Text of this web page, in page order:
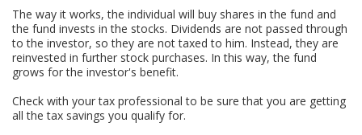
The way it works, the individual will buy shares in the fund and
the fund invests in the stocks. Dividends are not passed through
to the investor, so they are not taxed to him. Instead, they are
reinvested in further stock purchases. In this way, the fund
grows for the investor's benefit.
Check with your tax professional to be sure that you are getting
all the tax savings you qualify for.